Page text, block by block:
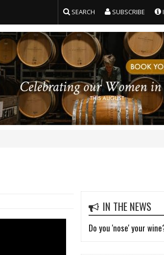
SEARCH SUBSCRIBE
IN THE NEWS
Do you 'nose' your